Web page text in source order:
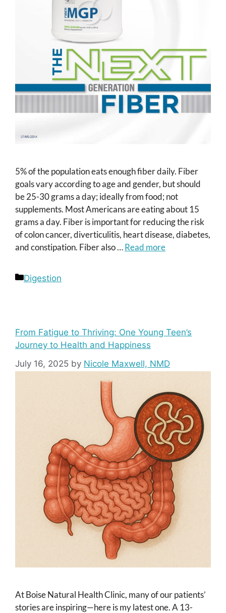
5% of the population eats enough fiber daily. Fiber
goals vary according to age and gender, but should
be 25-30 grams a day; ideally from food; not
supplements. Most Americans are eating about 15
grams a day. Fiber is important for reducing the risk
of colon cancer, diverticulitis, heart disease, diabetes,
and constipation. Fiber also …Read more
Categories
Digestion
From Fatigue to Thriving: One Young Teen’s
Journey to Health and Happiness
July 16, 2025 by Nicole Maxwell, NMD
At Boise Natural Health Clinic, many of our patients’
stories are inspiring—here is my latest one. A 13-